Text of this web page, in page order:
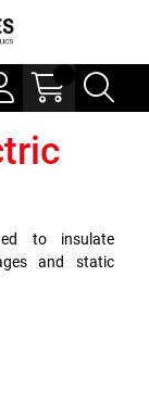
to insulate
and static